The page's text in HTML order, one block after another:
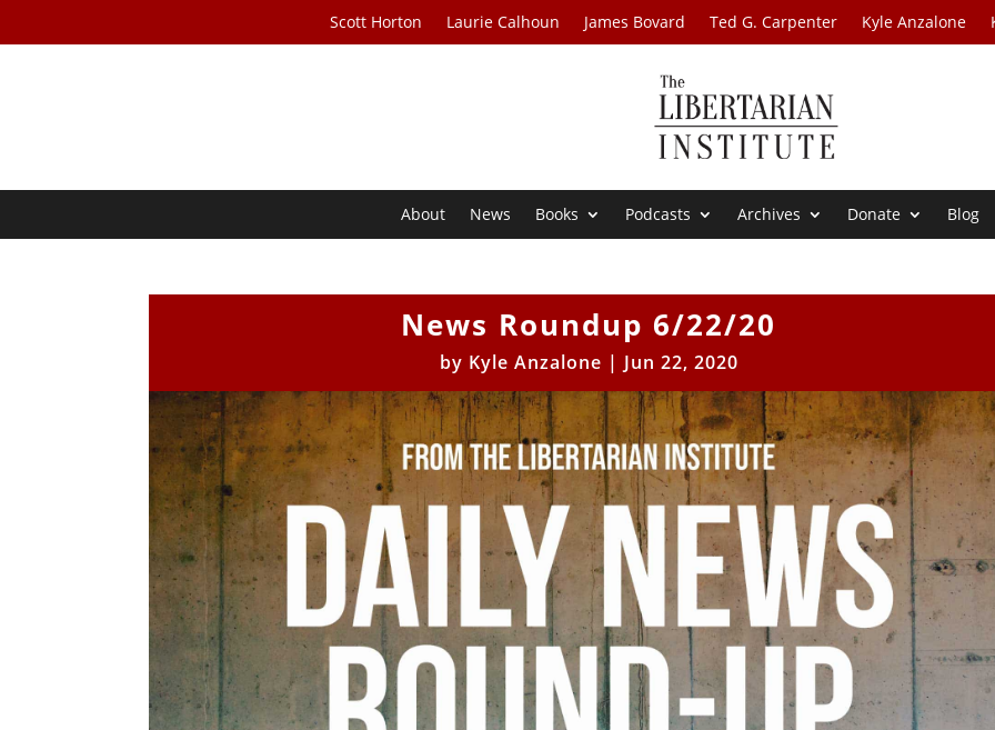
Scott Horton Laurie Calhoun James Bovard Ted G. Carpenter Kyle Anzalone
About News Books Podcasts Archives Donate Blog
News Roundup 6/22/20
by Kyle Anzalone | Jun 22, 2020